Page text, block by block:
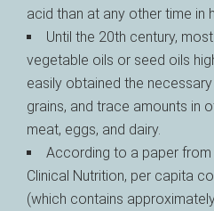
acid than at any other time in
Until the 20th century,
vegetable oils or seed oils
easily obtained the
grains, and trace amounts in
meat, eggs, and dairy.
According to a paper
Clinical Nutrition, per capita
(which contains